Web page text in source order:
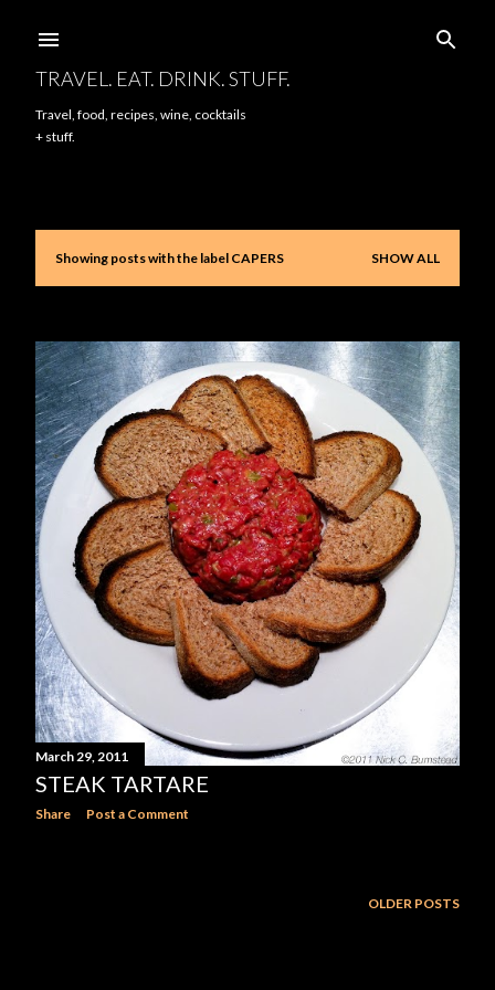
TRAVEL. EAT. DRINK. STUFF.
Travel, food, recipes, wine, cocktails
+ stuff.
P
s
t
s
Showing posts with the label CAPERS SHOW ALL
March 29, 2011
STEAK TARTARE
Share Post a Comment
OLDER POSTS